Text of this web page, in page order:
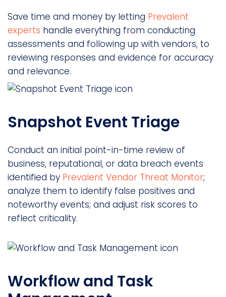
Save time and money by letting Prevalent
experts handle everything from conducting
assessments and following up with vendors, to
reviewing responses and evidence for accuracy
and relevance.
Snapshot Event Triage
Conduct an initial point-in-time review of
business, reputational, or data breach events
identified by Prevalent Vendor Threat Monitor;
analyze them to identify false positives and
noteworthy events; and adjust risk scores to
reflect criticality.
Workflow and Task